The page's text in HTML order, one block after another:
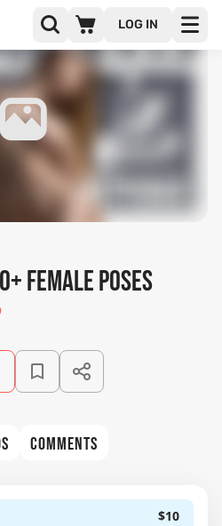
LOG IN
Female Poses
COMMENTS
$10